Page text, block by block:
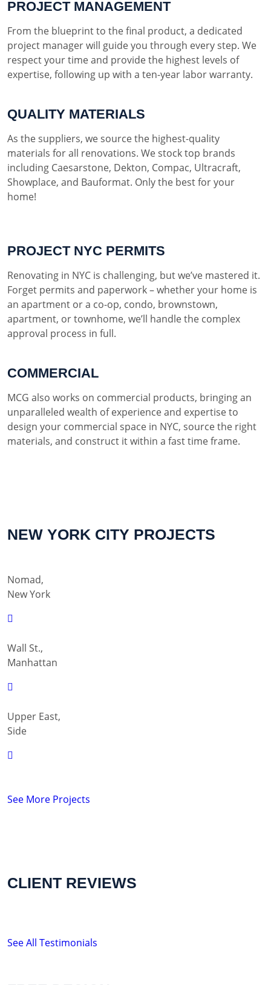
PROJECT MANAGEMENT
From the blueprint to the final product, a dedicated
project manager will guide you through every step. We
respect your time and provide the highest levels of
expertise, following up with a ten-year labor warranty.
QUALITY MATERIALS
As the suppliers, we source the highest-quality
materials for all renovations. We stock top brands
including Caesarstone, Dekton, Compac, Ultracraft,
Showplace, and Bauformat. Only the best for your
home!
PROJECT NYC PERMITS
Renovating in NYC is challenging, but we’ve mastered it.
Forget permits and paperwork – whether your home is
an apartment or a co-op, condo, brownstown,
apartment, or townhome, we’ll handle the complex
approval process in full.
COMMERCIAL
MCG also works on commercial products, bringing an
unparalleled wealth of experience and expertise to
design your commercial space in NYC, source the right
materials, and construct it within a fast time frame.
NEW YORK CITY PROJECTS
Nomad,
New York
Wall St.,
Manhattan
Upper East,
Side
See More Projects
CLIENT REVIEWS
See All Testimonials